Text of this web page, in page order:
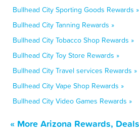
Bullhead City Sporting Goods Rewards »
Bullhead City Tanning Rewards »
Bullhead City Tobacco Shop Rewards »
Bullhead City Toy Store Rewards »
Bullhead City Travel services Rewards »
Bullhead City Vape Shop Rewards »
Bullhead City Video Games Rewards »
« More Arizona Rewards,